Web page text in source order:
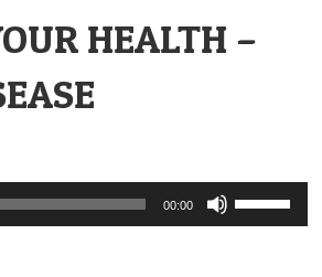
HEALTH –
00:00
Up/Down